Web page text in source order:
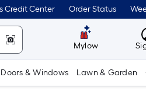
Credit Center Order Status
Mylow
Doors & Windows Lawn & Garden